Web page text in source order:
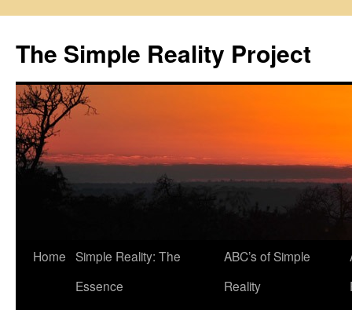
content
The Simple Reality Project
Home Simple Reality: The
Essence
ABC’s of Simple
Reality